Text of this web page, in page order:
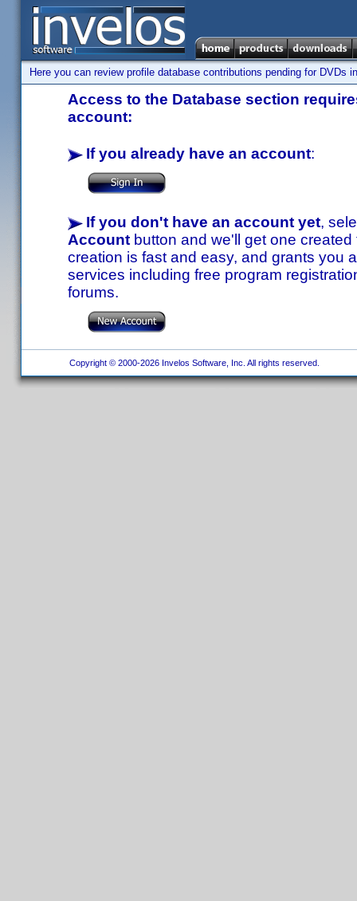
Here you can review profile database contributions pending for DVDs
Access to the Database section
account:
If you already have an account:
If you don't have an account yet,
Account button and we'll get one
creation is fast and easy, and grants you
services including free program
forums.
Copyright © 2000-2026 Invelos Software, Inc. All rights reserved.